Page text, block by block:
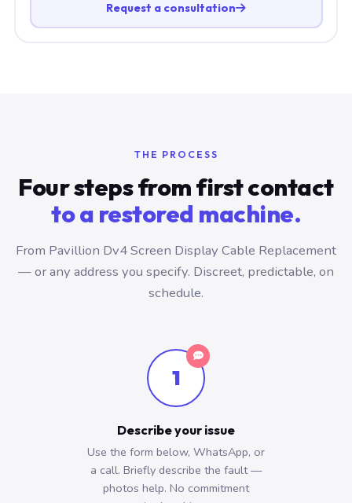
Request a consultation
THE PROCESS
Four steps from first contact
to a restored machine.
From Pavillion Dv4 Screen Display Cable Replacement
— or any address you specify. Discreet, predictable, on
schedule.
1
Describe your issue
Use the form below, WhatsApp, or
a call. Briefly describe the fault —
photos help. No commitment